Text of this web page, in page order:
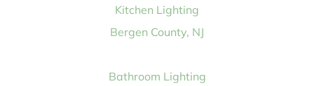
Kitchen Lighting
Bergen County, NJ
Bathroom Lighting